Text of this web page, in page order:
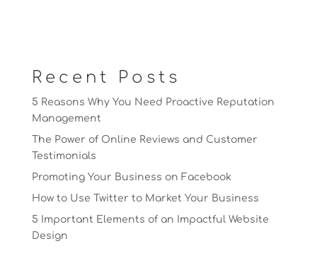
Recent Posts
5 Reasons Why You Need Proactive Reputation
Management
The Power of Online Reviews and Customer
Testimonials
Promoting Your Business on Facebook
How to Use Twitter to Market Your Business
5 Important Elements of an Impactful Website
Design